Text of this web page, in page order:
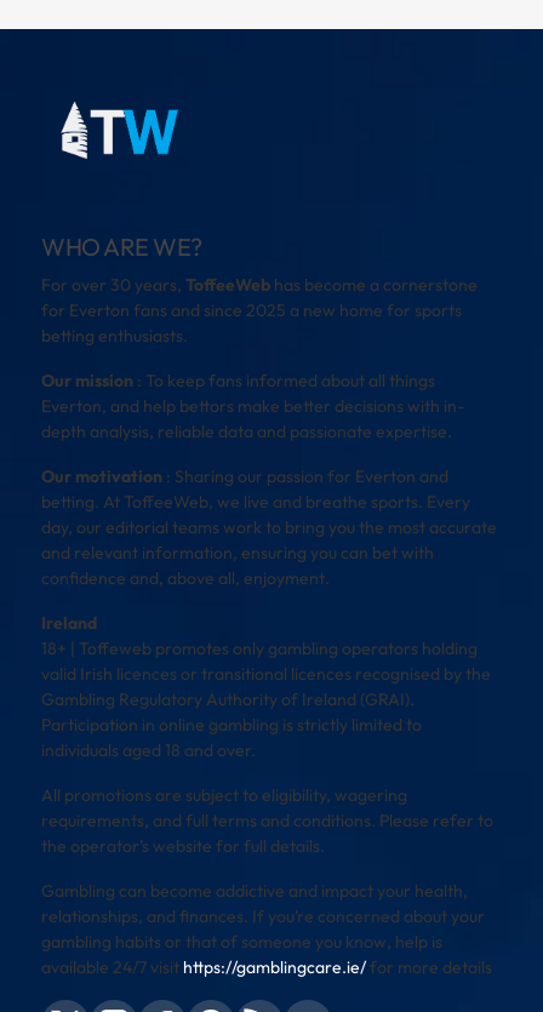
WHO ARE WE?
For over 30 years, ToffeeWeb has become a cornerstone
for Everton fans and since 2025 a new home for sports
betting enthusiasts.
Our mission : To keep fans informed about all things
Everton, and help bettors make better decisions with in-
depth analysis, reliable data and passionate expertise.
Our motivation : Sharing our passion for Everton and
betting. At ToffeeWeb, we live and breathe sports. Every
day, our editorial teams work to bring you the most accurate
and relevant information, ensuring you can bet with
confidence and, above all, enjoyment.
Ireland
18+ | Toffeweb promotes only gambling operators holding
valid Irish licences or transitional licences recognised by the
Gambling Regulatory Authority of Ireland (GRAI).
Participation in online gambling is strictly limited to
individuals aged 18 and over.
All promotions are subject to eligibility, wagering
requirements, and full terms and conditions. Please refer to
the operator’s website for full details.
Gambling can become addictive and impact your health,
relationships, and finances. If you’re concerned about your
gambling habits or that of someone you know, help is
available 24/7 visit https://gamblingcare.ie/for more details